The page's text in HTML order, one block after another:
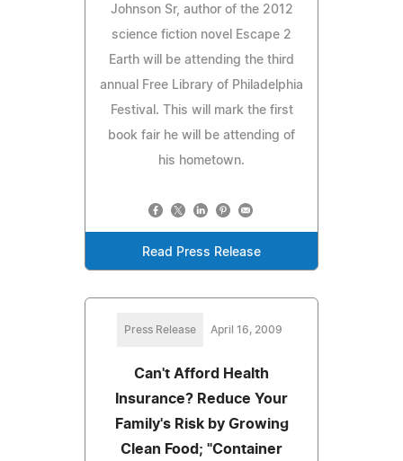
Johnson Sr, author of the 2012
science fiction novel Escape 2
Earth will be attending the third
annual Free Library of Philadelphia
Festival. This will mark the first
book fair he will be attending of
his hometown.
Read Press Release
Press Release April 16, 2009
Can't Afford Health
Insurance? Reduce Your
Family's Risk by Growing
Clean Food; "Container